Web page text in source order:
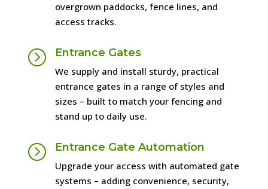
overgrown paddocks, fence lines, and
access tracks.
= Entrance Gates
We supply and install sturdy, practical
entrance gates in a range of styles and
sizes – built to match your fencing and
stand up to daily use.
= Entrance Gate Automation
Upgrade your access with automated gate
systems – adding convenience, security,